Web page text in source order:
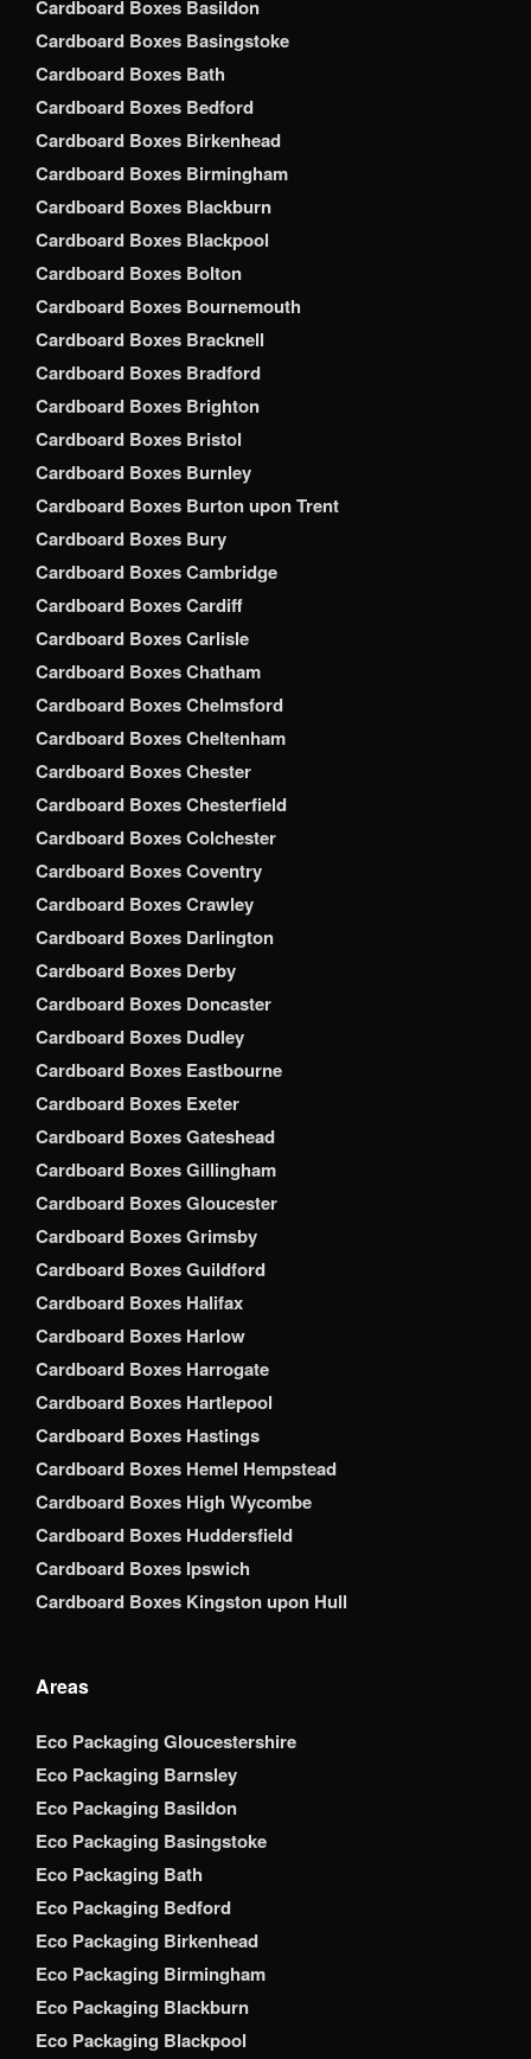
Cardboard Boxes Basildon
Cardboard Boxes Basingstoke
Cardboard Boxes Bath
Cardboard Boxes Bedford
Cardboard Boxes Birkenhead
Cardboard Boxes Birmingham
Cardboard Boxes Blackburn
Cardboard Boxes Blackpool
Cardboard Boxes Bolton
Cardboard Boxes Bournemouth
Cardboard Boxes Bracknell
Cardboard Boxes Bradford
Cardboard Boxes Brighton
Cardboard Boxes Bristol
Cardboard Boxes Burnley
Cardboard Boxes Burton upon Trent
Cardboard Boxes Bury
Cardboard Boxes Cambridge
Cardboard Boxes Cardiff
Cardboard Boxes Carlisle
Cardboard Boxes Chatham
Cardboard Boxes Chelmsford
Cardboard Boxes Cheltenham
Cardboard Boxes Chester
Cardboard Boxes Chesterfield
Cardboard Boxes Colchester
Cardboard Boxes Coventry
Cardboard Boxes Crawley
Cardboard Boxes Darlington
Cardboard Boxes Derby
Cardboard Boxes Doncaster
Cardboard Boxes Dudley
Cardboard Boxes Eastbourne
Cardboard Boxes Exeter
Cardboard Boxes Gateshead
Cardboard Boxes Gillingham
Cardboard Boxes Gloucester
Cardboard Boxes Grimsby
Cardboard Boxes Guildford
Cardboard Boxes Halifax
Cardboard Boxes Harlow
Cardboard Boxes Harrogate
Cardboard Boxes Hartlepool
Cardboard Boxes Hastings
Cardboard Boxes Hemel Hempstead
Cardboard Boxes High Wycombe
Cardboard Boxes Huddersfield
Cardboard Boxes Ipswich
Cardboard Boxes Kingston upon Hull
Areas
Eco Packaging Gloucestershire
Eco Packaging Barnsley
Eco Packaging Basildon
Eco Packaging Basingstoke
Eco Packaging Bath
Eco Packaging Bedford
Eco Packaging Birkenhead
Eco Packaging Birmingham
Eco Packaging Blackburn
Eco Packaging Blackpool